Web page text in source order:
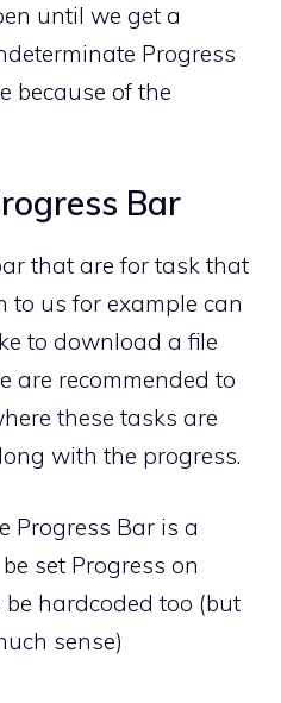
until we get a
Progress
because of the
Bar
that are for task that
to us for example can
to download a file
are recommended to
these tasks are
with the progress.
Progress Bar is a
set Progress on
hardcoded too (but
sense)